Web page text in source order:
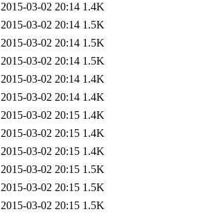
2015-03-02 20:14 1.4K
2015-03-02 20:14 1.5K
2015-03-02 20:14 1.5K
2015-03-02 20:14 1.5K
2015-03-02 20:14 1.4K
2015-03-02 20:14 1.4K
2015-03-02 20:15 1.4K
2015-03-02 20:15 1.4K
2015-03-02 20:15 1.4K
2015-03-02 20:15 1.5K
2015-03-02 20:15 1.5K
2015-03-02 20:15 1.5K